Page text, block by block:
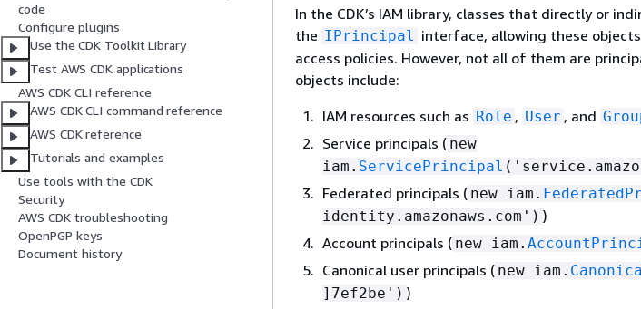
code
Configure plugins
Use the CDK Toolkit Library
Test AWS CDK applications
AWS CDK CLI reference
AWS CDK CLI command reference
AWS CDK reference
Tutorials and examples
Use tools with the CDK
Security
AWS CDK troubleshooting
OpenPGP keys
Document history
In the CDK’s IAM library, classes that directly or
the IPrincipal
interface, allowing these
access policies. However, not all of them are
objects include:
IAM resources such as Role , User , and
Service principals ( new
iam. ServicePrincipal
Federated principals ( new iam.
identity.amazonaws.com') )
Account principals ( new iam.
Canonical user principals ( new iam.
]7ef2be') )